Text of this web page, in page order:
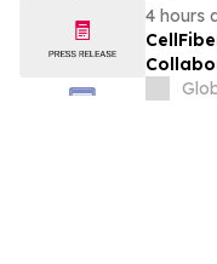
4 hours